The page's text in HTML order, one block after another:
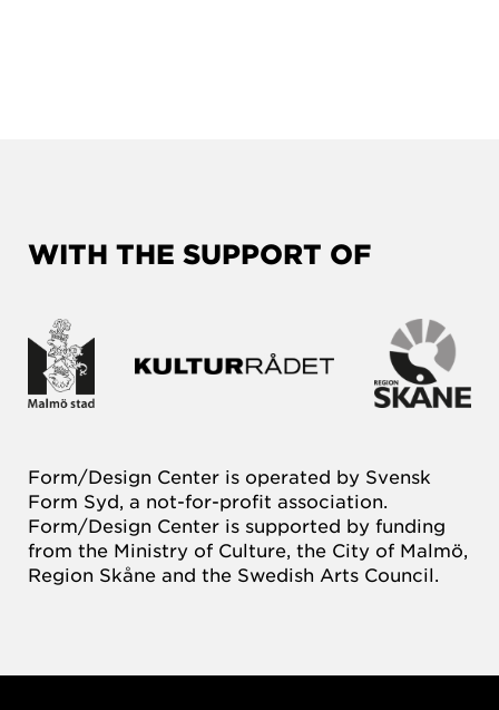
WITH THE SUPPORT OF
Form/Design Center is operated by Svensk
Form Syd, a not-for-profit association.
Form/Design Center is supported by funding
from the Ministry of Culture, the City of Malmö,
Region Skåne and the Swedish Arts Council.